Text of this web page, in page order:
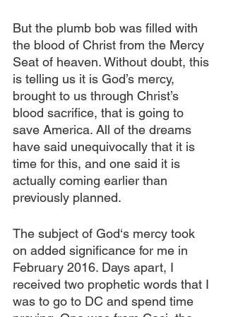
But the plumb bob was filled with
the blood of Christ from the Mercy
Seat of heaven. Without doubt, this
is telling us it is God’s mercy,
brought to us through Christ’s
blood sacrifice, that is going to
save America. All of the dreams
have said unequivocally that it is
time for this, and one said it is
actually coming earlier than
previously planned.
The subject of God‘s mercy took
on added significance for me in
February 2016. Days apart, I
received two prophetic words that I
was to go to DC and spend time